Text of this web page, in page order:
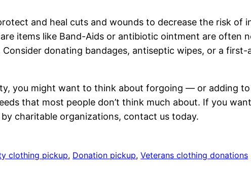
and heal cuts and wounds to decrease the risk of
items like Band-Aids or antibiotic ointment are often
donating bandages, antiseptic wipes, or a
you might want to think about forgoing — or adding
that most people don’t think much about. If you
charitable organizations, contact us today.
clothing pickup, Donation pickup, Veterans clothing donations